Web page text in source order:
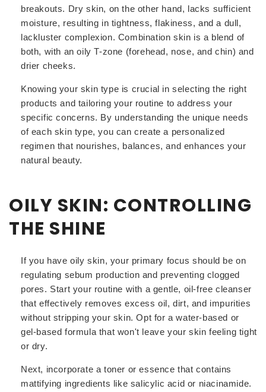
breakouts. Dry skin, on the other hand, lacks sufficient
moisture, resulting in tightness, flakiness, and a dull,
lackluster complexion. Combination skin is a blend of
both, with an oily T-zone (forehead, nose, and chin) and
drier cheeks.
Knowing your skin type is crucial in selecting the right
products and tailoring your routine to address your
specific concerns. By understanding the unique needs
of each skin type, you can create a personalized
regimen that nourishes, balances, and enhances your
natural beauty.
OILY SKIN: CONTROLLING
THE SHINE
If you have oily skin, your primary focus should be on
regulating sebum production and preventing clogged
pores. Start your routine with a gentle, oil-free cleanser
that effectively removes excess oil, dirt, and impurities
without stripping your skin. Opt for a water-based or
gel-based formula that won't leave your skin feeling tight
or dry.
Next, incorporate a toner or essence that contains
mattifying ingredients like salicylic acid or niacinamide.